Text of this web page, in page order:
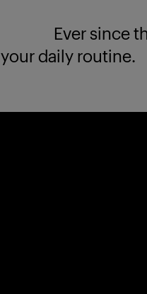
Ever since then,
your daily routine.